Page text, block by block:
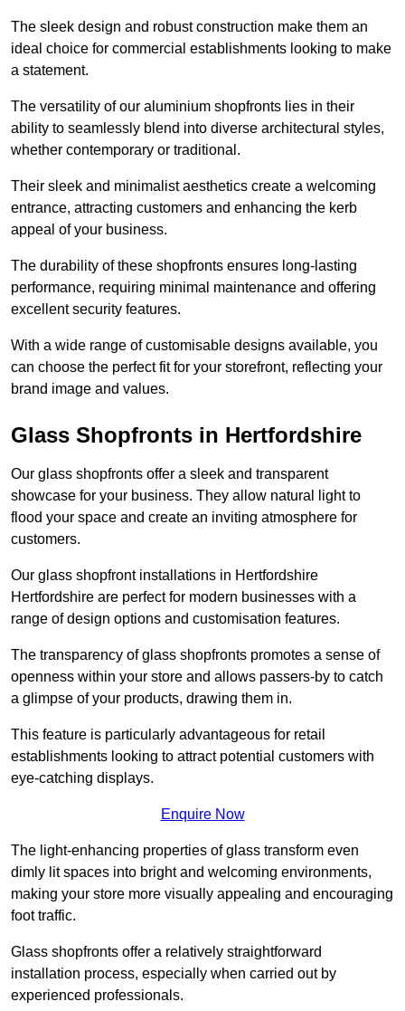
The sleek design and robust construction make them an
ideal choice for commercial establishments looking to make
a statement.
The versatility of our aluminium shopfronts lies in their
ability to seamlessly blend into diverse architectural styles,
whether contemporary or traditional.
Their sleek and minimalist aesthetics create a welcoming
entrance, attracting customers and enhancing the kerb
appeal of your business.
The durability of these shopfronts ensures long-lasting
performance, requiring minimal maintenance and offering
excellent security features.
With a wide range of customisable designs available, you
can choose the perfect fit for your storefront, reflecting your
brand image and values.
Glass Shopfronts in Hertfordshire
Our glass shopfronts offer a sleek and transparent
showcase for your business. They allow natural light to
flood your space and create an inviting atmosphere for
customers.
Our glass shopfront installations in Hertfordshire
Hertfordshire are perfect for modern businesses with a
range of design options and customisation features.
The transparency of glass shopfronts promotes a sense of
openness within your store and allows passers-by to catch
a glimpse of your products, drawing them in.
This feature is particularly advantageous for retail
establishments looking to attract potential customers with
eye-catching displays.
Enquire Now
The light-enhancing properties of glass transform even
dimly lit spaces into bright and welcoming environments,
making your store more visually appealing and encouraging
foot traffic.
Glass shopfronts offer a relatively straightforward
installation process, especially when carried out by
experienced professionals.